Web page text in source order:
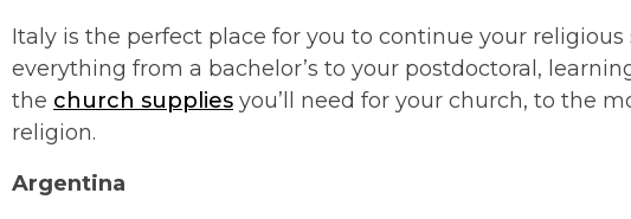
Italy is the perfect place for you to continue your
everything from a bachelor’s to your postdoctoral,
the church supplies you’ll need for your church, to the
religion.
Argentina